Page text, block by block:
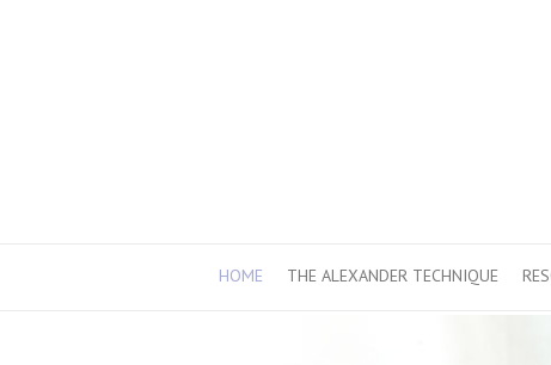
HOME THE ALEXANDER TECHNIQUE